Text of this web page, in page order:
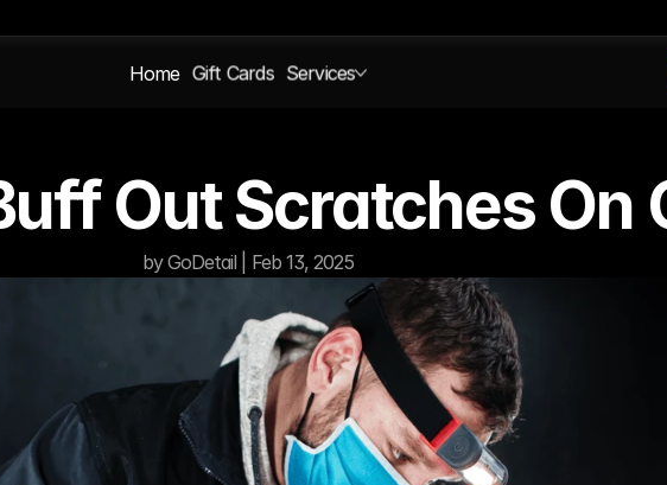
Out Scratches On
by GoDetail | Feb 13, 2025
Home Gift Cards Services